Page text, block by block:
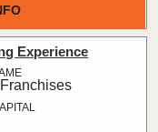
Experience